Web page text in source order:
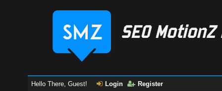
Hello There, Guest! Login Register